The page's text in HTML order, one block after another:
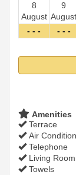
8
August
9
August
- - -
- - -
Amenities
Terrace
Air
Telephone
Living Room
Towels